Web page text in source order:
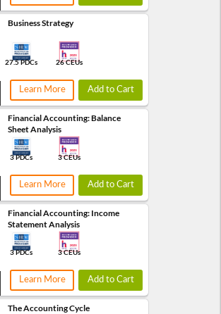
Business Strategy
27.5 PDCs 26 CEUs
Learn More Add to Cart
Financial Accounting: Balance
Sheet Analysis
3 PDCs 3 CEUs
Learn More Add to Cart
Financial Accounting: Income
Statement Analysis
3 PDCs 3 CEUs
Learn More Add to Cart
The Accounting Cycle